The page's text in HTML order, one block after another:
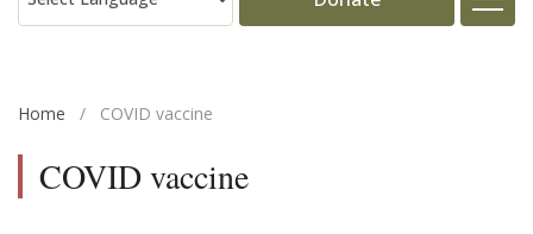
Home / COVID vaccine
COVID vaccine